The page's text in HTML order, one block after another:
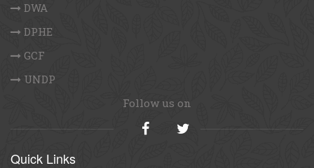
DWA
DPHE
GCF
UNDP
Follow us on
Quick Links